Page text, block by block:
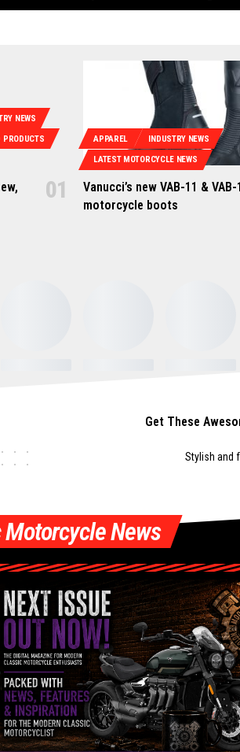
NEWS
PRODUCTS APPAREL INDUSTRY NEWS
LATEST MOTORCYCLE NEWS
Vanucci’s new VAB-11 & VAB-
motorcycle boots
Get These
Stylish and
News